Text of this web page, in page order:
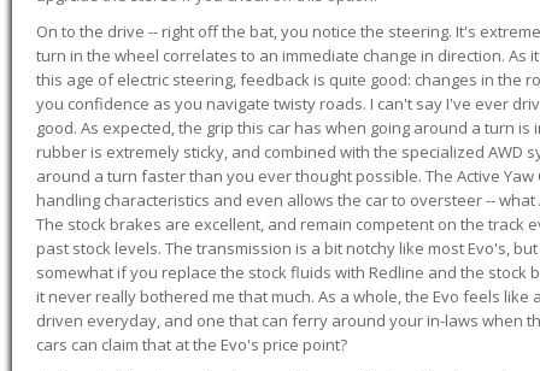
On to the drive -- right off the bat, you notice the steering. It's
turn in the wheel correlates to an immediate change in direction. As
this age of electric steering, feedback is quite good: changes in the
you confidence as you navigate twisty roads. I can't say I've ever
good. As expected, the grip this car has when going around a turn is
rubber is extremely sticky, and combined with the specialized AWD
around a turn faster than you ever thought possible. The Active
handling characteristics and even allows the car to oversteer -- what
The stock brakes are excellent, and remain competent on the track
past stock levels. The transmission is a bit notchy like most Evo's,
somewhat if you replace the stock fluids with Redline and the stock
it never really bothered me that much. As a whole, the Evo feels like
driven everyday, and one that can ferry around your in-laws when
cars can claim that at the Evo's price point?